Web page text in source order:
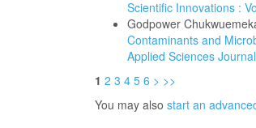
Scientific Innovations :
Godpower
Contaminants and
Applied Sciences
1 2 3 4 5 6 > >>
You may also start an